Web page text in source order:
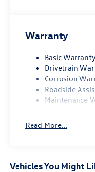
Warranty
Basic
Drivetrain
Corrosion
Roadside
Maintenance
Read More...
Vehicles You Might